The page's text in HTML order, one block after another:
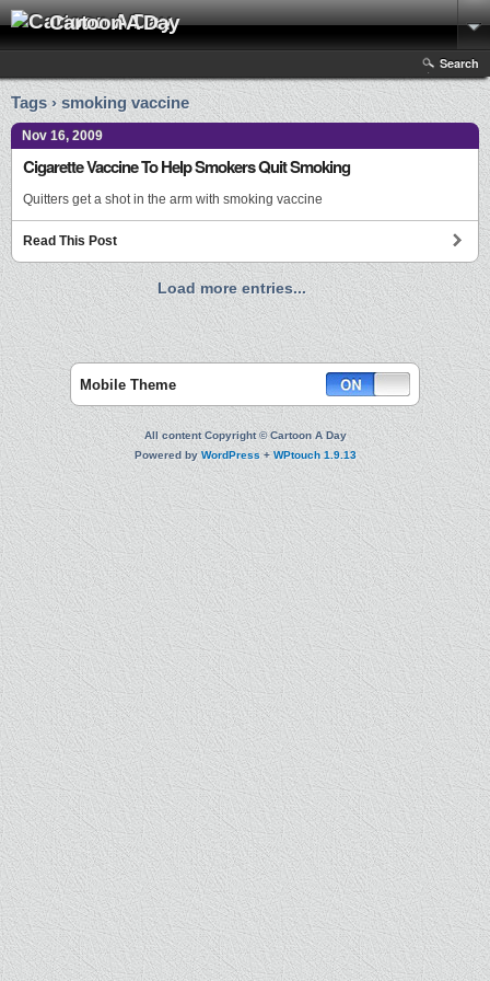
Cartoon A Day
Search
Tags › smoking vaccine
Nov 16, 2009
Cigarette Vaccine To Help Smokers Quit Smoking
Quitters get a shot in the arm with smoking vaccine
Read This Post
Load more entries...
Mobile Theme
All content Copyright © Cartoon A Day
Powered byWordPress+WPtouch 1.9.13